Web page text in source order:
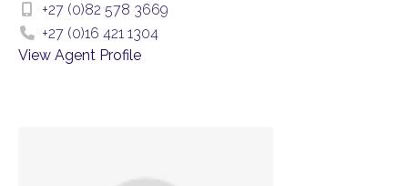
+27 (0)82 578 3669
+27 (0)16 421 1304
View Agent Profile